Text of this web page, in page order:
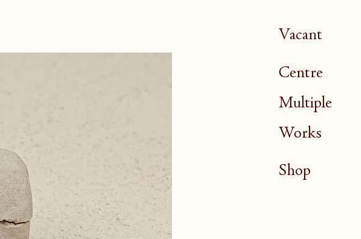
Vacant
Centre
Multiple
Works
Shop